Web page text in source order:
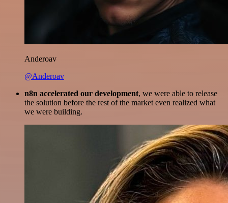
Anderoav
@Anderoav
n8n accelerated our development, we were able to release
the solution before the rest of the market even realized what
we were building.